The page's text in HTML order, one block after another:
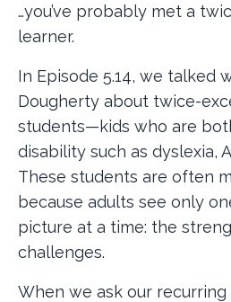
…you’ve probably met a
learner.
In Episode 5.14, we talked
Dougherty about twice-
students—kids who are
disability such as dyslexia,
These students are often
because adults see only
picture at a time: the
challenges.
When we ask our recurring